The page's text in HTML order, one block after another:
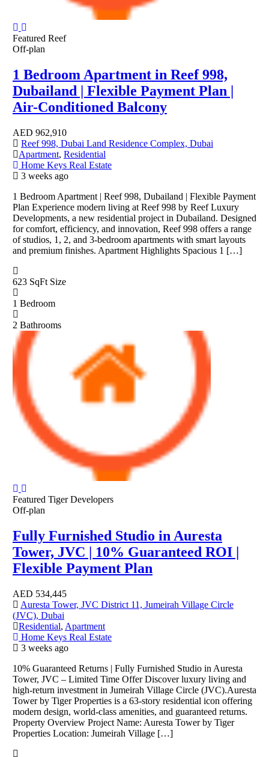
Featured Reef
Off-plan
1 Bedroom Apartment in Reef 998,
Dubailand | Flexible Payment Plan |
Air-Conditioned Balcony
AED 962,910
Reef 998, Dubai Land Residence Complex, Dubai
Apartment, Residential
Home Keys Real Estate
3 weeks ago
1 Bedroom Apartment | Reef 998, Dubailand | Flexible Payment
Plan Experience modern living at Reef 998 by Reef Luxury
Developments, a new residential project in Dubailand. Designed
for comfort, efficiency, and innovation, Reef 998 offers a range
of studios, 1, 2, and 3-bedroom apartments with smart layouts
and premium finishes. Apartment Highlights Spacious 1 […]
623 SqFt Size
1 Bedroom
2 Bathrooms
Featured Tiger Developers
Off-plan
Fully Furnished Studio in Auresta
Tower, JVC | 10% Guaranteed ROI |
Flexible Payment Plan
AED 534,445
Auresta Tower, JVC District 11, Jumeirah Village Circle
(JVC), Dubai
Residential, Apartment
Home Keys Real Estate
3 weeks ago
10% Guaranteed Returns | Fully Furnished Studio in Auresta
Tower, JVC – Limited Time Offer Discover luxury living and
high-return investment in Jumeirah Village Circle (JVC).Auresta
Tower by Tiger Properties is a 63-story residential icon offering
modern design, world-class amenities, and guaranteed returns.
Property Overview Project Name: Auresta Tower by Tiger
Properties Location: Jumeirah Village […]